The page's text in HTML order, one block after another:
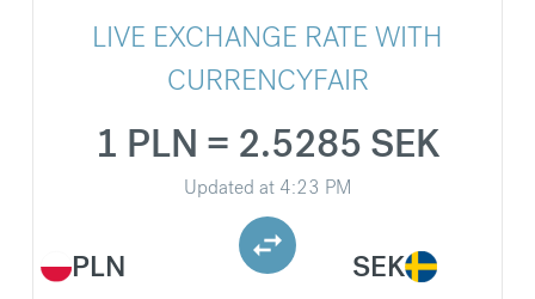
LIVE EXCHANGE RATE WITH
CURRENCYFAIR
PLN
1 PLN = 2.5285 SEK
Updated at 4:23 PM
SEK